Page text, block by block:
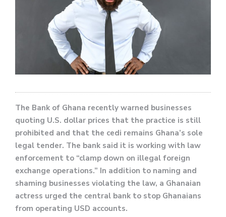
The Bank of Ghana recently warned businesses
quoting U.S. dollar prices that the practice is still
prohibited and that the cedi remains Ghana’s sole
legal tender. The bank said it is working with law
enforcement to “clamp down on illegal foreign
exchange operations.” In addition to naming and
shaming businesses violating the law, a Ghanaian
actress urged the central bank to stop Ghanaians
from operating USD accounts.